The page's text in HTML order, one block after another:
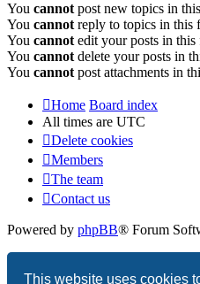
This website uses cookies
You cannot post new topics in
You cannot reply to topics in this
You cannot edit your posts in this
You cannot delete your posts in
You cannot post attachments in
Home Board index
All times are UTC
Delete cookies
Members
The team
Contact us
Powered by phpBB® Forum
Privacy